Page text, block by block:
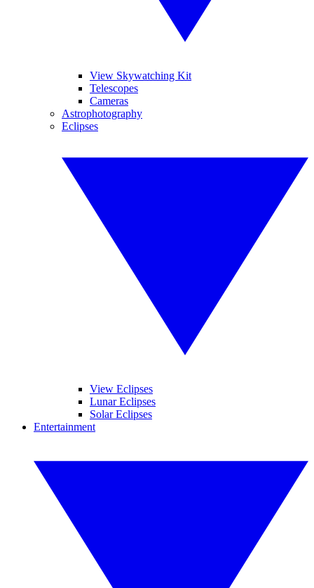
View Skywatching Kit
Telescopes
Cameras
Astrophotography
Eclipses
View Eclipses
Lunar Eclipses
Solar Eclipses
Entertainment